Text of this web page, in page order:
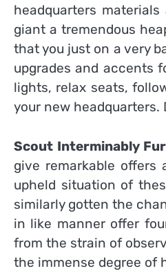
headquarters
giant a tremendous
that you just on a very
upgrades and accents
lights, relax seats,
your new
Scout Interminably
give remarkable offers
upheld situation of
similarly gotten the
in like manner offer
from the strain of
the immense degree of